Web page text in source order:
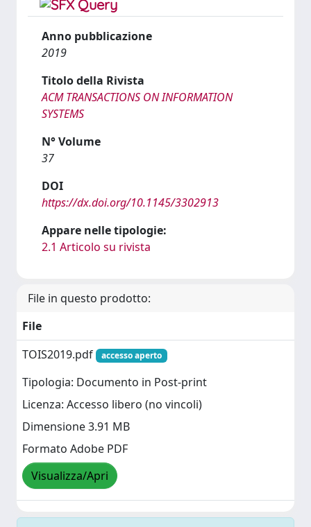
Anno pubblicazione
2019
Titolo della Rivista
ACM TRANSACTIONS ON INFORMATION
SYSTEMS
N° Volume
37
DOI
https://dx.doi.org/10.1145/3302913
Appare nelle tipologie:
2.1 Articolo su rivista
File in questo prodotto:
File
TOIS2019.pdf
accesso aperto
Tipologia: Documento in Post-print
Licenza: Accesso libero (no vincoli)
Dimensione 3.91 MB
Formato Adobe PDF
Visualizza/Apri